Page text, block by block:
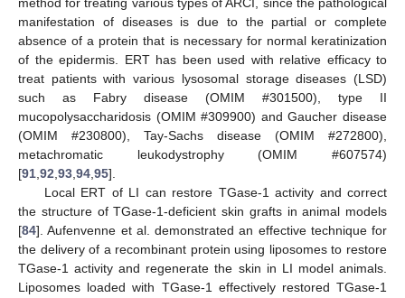
manifestation of diseases is due to the partial or complete
absence of a protein that is necessary for normal keratinization
of the epidermis. ERT has been used with relative efficacy to
treat patients with various lysosomal storage diseases (LSD)
such as Fabry disease (OMIM #301500), type II
mucopolysaccharidosis (OMIM #309900) and Gaucher disease
(OMIM #230800), Tay-Sachs disease (OMIM #272800),
metachromatic leukodystrophy (OMIM #607574)
[91 92 93 94 95].
Local ERT of LI can restore TGase-1 activity and correct
the structure of TGase-1-deficient skin grafts in animal models
[84]. Aufenvenne et al. demonstrated an effective technique for
the delivery of a recombinant protein using liposomes to restore
TGase-1 activity and regenerate the skin in LI model animals.
Liposomes loaded with TGase-1 effectively restored TGase-1